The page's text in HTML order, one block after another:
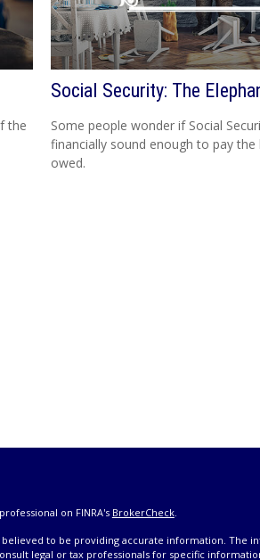
the
Social Security: The
Some people wonder if Social
financially sound enough to pay
owed.
on FINRA's BrokerCheck.
to be providing accurate information. The
legal or tax professionals for specific